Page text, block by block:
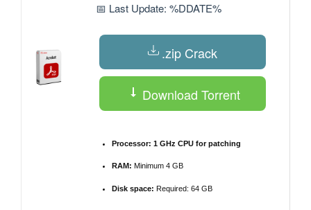
📅 Last Update: %DDATE%
.zip Crack
Download Torrent
Processor: 1 GHz CPU for patching
RAM: Minimum 4 GB
Disk space: Required: 64 GB